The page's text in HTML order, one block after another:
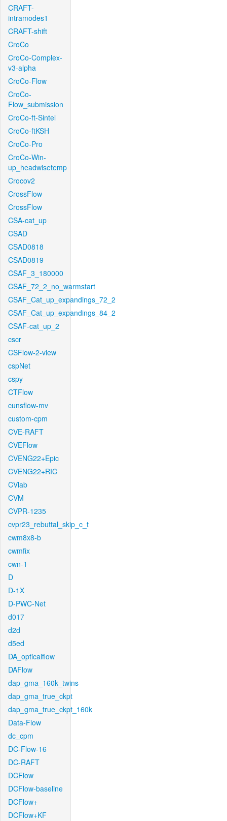
CRAFT-
intramodes1
CRAFT-shift
CroCo
CroCo-Complex-
v3-alpha
CroCo-Flow
CroCo-
Flow_submission
CroCo-ft-Sintel
CroCo-ftKSH
CroCo-Pro
CroCo-Win-
up_headwisetemp
Crocov2
CrossFlow
CrossFlow
CSA-cat_up
CSAD
CSAD0818
CSAD0819
CSAF_3_180000
CSAF_72_2_no_warmstart
CSAF_Cat_up_expandings_72_2
CSAF_Cat_up_expandings_84_2
CSAF-cat_up_2
cscr
CSFlow-2-view
cspNet
cspy
CTFlow
cunsflow-mv
custom-cpm
CVE-RAFT
CVEFlow
CVENG22+Epic
CVENG22+RIC
CVlab
CVM
CVPR-1235
cvpr23_rebuttal_skip_c_t
cwm8x8-b
cwmfix
cwn-1
D
D-1X
D-PWC-Net
d017
d2d
d5ed
DA_opticalflow
DAFlow
dap_gma_160k_twins
dap_gma_true_ckpt
dap_gma_true_ckpt_160k
Data-Flow
dc_cpm
DC-Flow-16
DC-RAFT
DCFlow
DCFlow-baseline
DCFlow+
DCFlow+KF